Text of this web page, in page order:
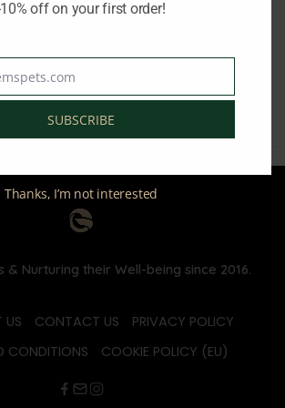
AND
OIL
AMBROSIA DOG ADULT
12KG
78.00
& Nurturing their Well-being since 2016.
US CONTACT US
PRIVACY POLICY
CONDITIONS
COOKIE POLICY (EU)
off on your first order!
SUBSCRIBE
Thanks, I’m not interested